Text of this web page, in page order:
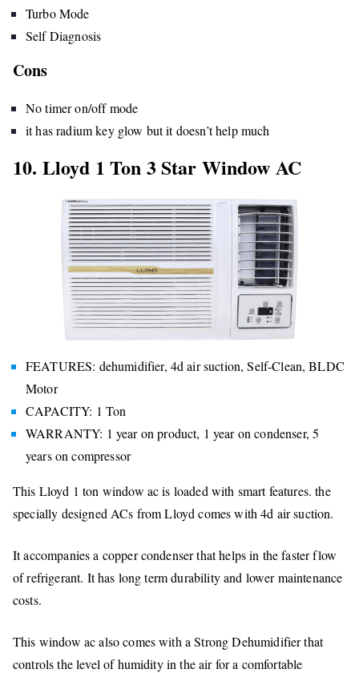
Turbo Mode
Self Diagnosis
Cons
No timer on/off mode
it has radium key glow but it doesn’t help much
10. Lloyd 1 Ton 3 Star Window AC
FEATURES: dehumidifier, 4d air suction, Self-Clean, BLDC
Motor
CAPACITY: 1 Ton
WARRANTY: 1 year on product, 1 year on condenser, 5
years on compressor
This Lloyd 1 ton window ac is loaded with smart features. the
specially designed ACs from Lloyd comes with 4d air suction.
It accompanies a copper condenser that helps in the faster flow
of refrigerant. It has long term durability and lower maintenance
costs.
This window ac also comes with a Strong Dehumidifier that
controls the level of humidity in the air for a comfortable